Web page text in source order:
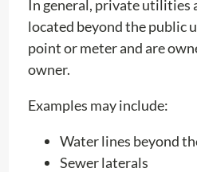
In general, private utilities
located beyond the public
point or meter and are
owner.
Examples may include:
Water lines beyond
Sewer laterals